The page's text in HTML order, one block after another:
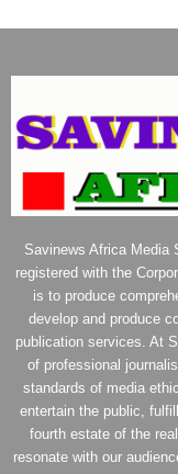
Savinews Africa Media
registered with the
is to produce
develop and produce
publication services. At
of professional
standards of media
entertain the public,
fourth estate of the
resonate with our